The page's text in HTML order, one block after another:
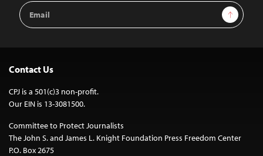
Email
Address
Sign Up
Contact Us
CPJ is a 501(c)3 non-profit.
Our EIN is 13-3081500.
Committee to Protect Journalists
The John S. and James L. Knight Foundation Press Freedom Center
P.O. Box 2675